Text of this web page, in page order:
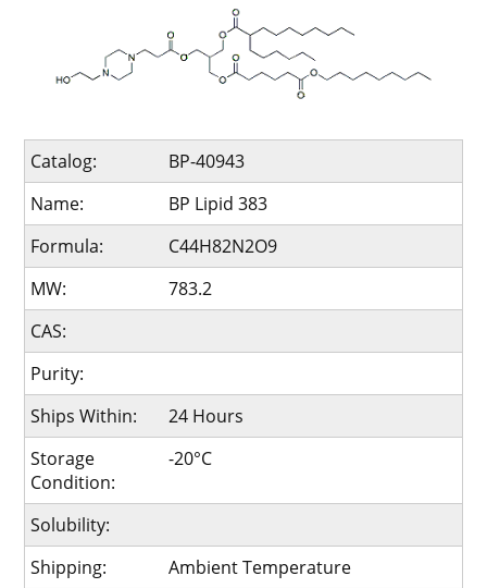
Catalog:
BP-40943
Name:
BP Lipid 383
Formula:
C44H82N2O9
MW:
783.2
CAS:
Purity:
Ships Within:
24 Hours
Storage
Condition:
-20°C
Solubility:
Shipping:
Ambient Temperature